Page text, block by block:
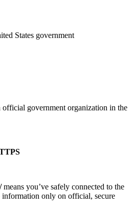
States government
official government organization in the
means you’ve safely connected to the
information only on official, secure